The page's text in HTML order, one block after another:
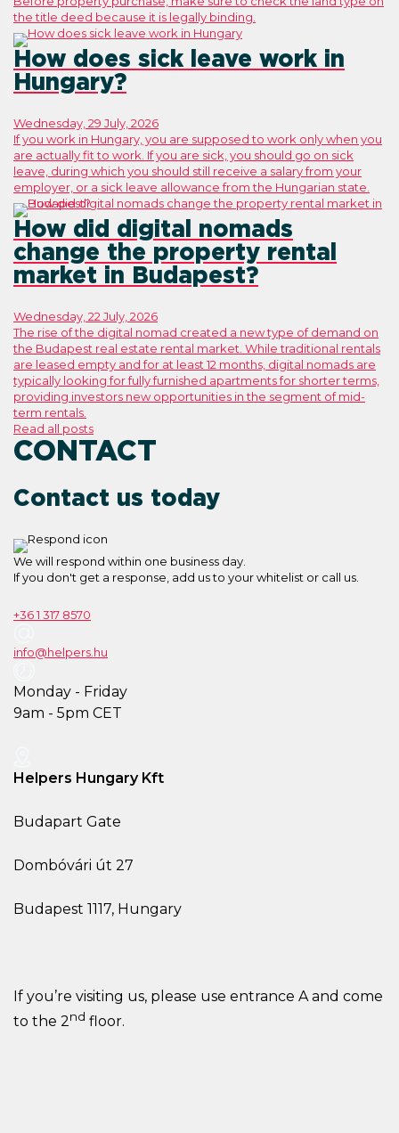
the title deed because it is legally binding.
How does sick leave work in
Hungary?
Wednesday, 29 July, 2026
If you work in Hungary, you are supposed to work only when you
are actually fit to work. If you are sick, you should go on sick
leave, during which you should still receive a salary from your
employer, or a sick leave allowance from the Hungarian state.
How did digital nomads
change the property rental
market in Budapest?
Wednesday, 22 July, 2026
The rise of the digital nomad created a new type of demand on
the Budapest real estate rental market. While traditional rentals
are leased empty and for at least 12 months, digital nomads are
typically looking for fully furnished apartments for shorter terms,
providing investors new opportunities in the segment of mid-
term rentals.
Read all posts
CONTACT
Contact us today
We will respond within one business day.
If you don't get a response, add us to your whitelist or call us.
+36 1 317 8570
info@helpers.hu
Monday - Friday
9am - 5pm CET
Helpers Hungary Kft
Budapart Gate
Dombóvári út 27
Budapest 1117, Hungary
If you’re visiting us, please use entrance A and come
to the 2nd floor.